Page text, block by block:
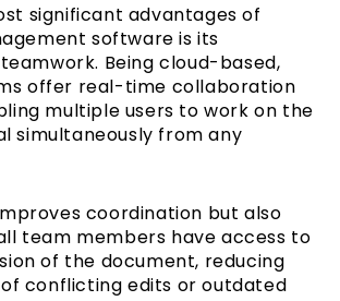
significant advantages of
software is its
Being cloud-based,
offer real-time collaboration
multiple users to work on the
simultaneously from any
coordination but also
team members have access to
of the document, reducing
conflicting edits or outdated